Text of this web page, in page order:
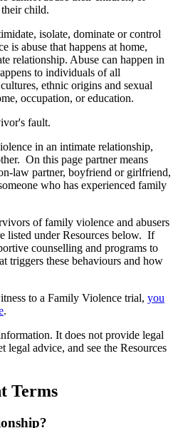
child.
isolate, dominate or control
is abuse that happens at home,
relationship. Abuse can happen in
to individuals of all
ethnic origins and sexual
occupation, or education.
fault.
in an intimate relationship,
On this page partner means
law partner, boyfriend or girlfriend,
who has experienced family
of family violence and abusers
listed under Resources below. If
counselling and programs to
triggers these behaviours and how
to a Family Violence trial, you
.
It does not provide legal
legal advice, and see the Resources
Terms